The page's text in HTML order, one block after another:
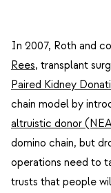
In 2007, Roth and
Rees, transplant
Paired Kidney
chain model by
altruistic donor
domino chain, but
operations need to
trusts that people